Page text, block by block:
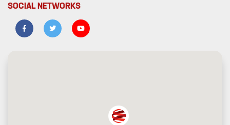
SOCIAL NETWORKS